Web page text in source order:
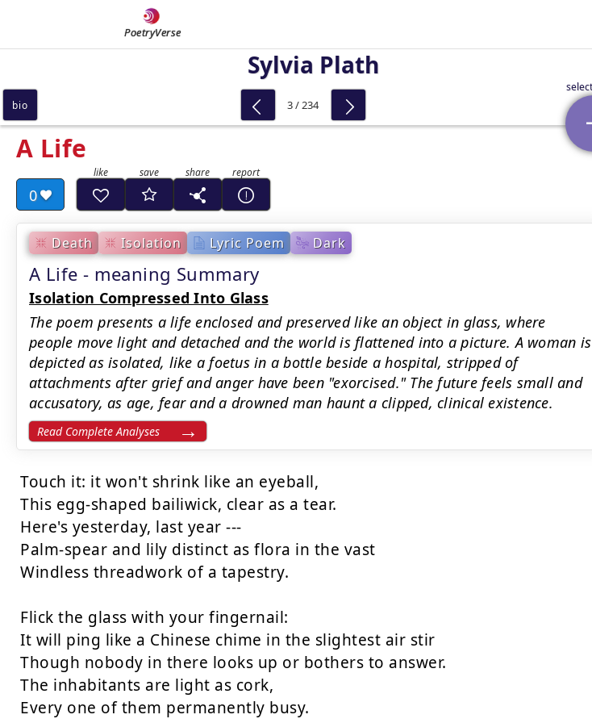
PoetryVerse
Sylvia Plath
A Life
0
Death Isolation Lyric Poem Dark
A Life - meaning Summary
Isolation Compressed Into Glass
The poem presents a life enclosed and preserved like an object in glass, where
people move light and detached and the world is flattened into a picture. A woman is
depicted as isolated, like a foetus in a bottle beside a hospital, stripped of
attachments after grief and anger have been "exorcised." The future feels small and
accusatory, as age, fear and a drowned man haunt a clipped, clinical existence.
Read Complete Analyses
Touch it: it won't shrink like an eyeball,
This egg-shaped bailiwick, clear as a tear.
Here's yesterday, last year ---
Palm-spear and lily distinct as flora in the vast
Windless threadwork of a tapestry.
Flick the glass with your fingernail:
It will ping like a Chinese chime in the slightest air stir
Though nobody in there looks up or bothers to answer.
The inhabitants are light as cork,
Every one of them permanently busy.
bio 3 / 234